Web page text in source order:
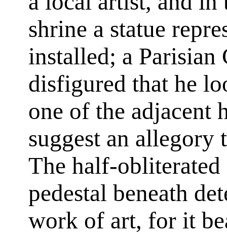
shrine a statue
installed; a Parisian
disfigured that he
one of the adjacent
suggest an
The half-
pedestal beneath
work of art, for it